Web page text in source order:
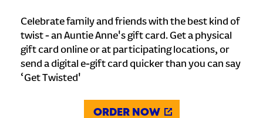
Celebrate family and friends with the best kind of
twist - an Auntie Anne's gift card. Get a physical
gift card online or at participating locations, or
send a digital e-gift card quicker than you can say
‘Get Twisted'
ORDER NOW